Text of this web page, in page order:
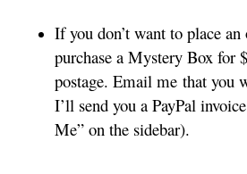
If you don’t want to place an
purchase a Mystery Box for
postage. Email me that you
I’ll send you a PayPal
Me” on the sidebar).